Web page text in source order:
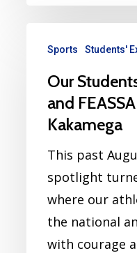
Sports Students'
Our
and
Kakamega
This past
spotlight
where our
the national
with courage